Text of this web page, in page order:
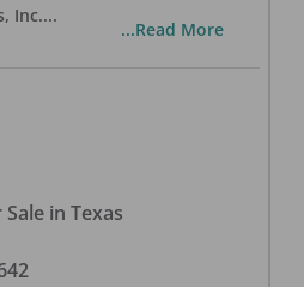
Inc....
...Read More
in Texas